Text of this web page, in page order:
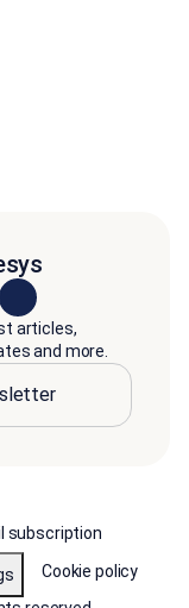
articles,
and more.
subscription
Cookie policy